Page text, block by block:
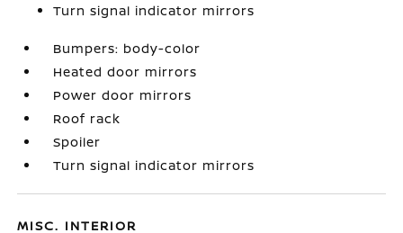
Turn signal indicator mirrors
Bumpers: body-color
Heated door mirrors
Power door mirrors
Roof rack
Spoiler
Turn signal indicator mirrors
MISC. INTERIOR